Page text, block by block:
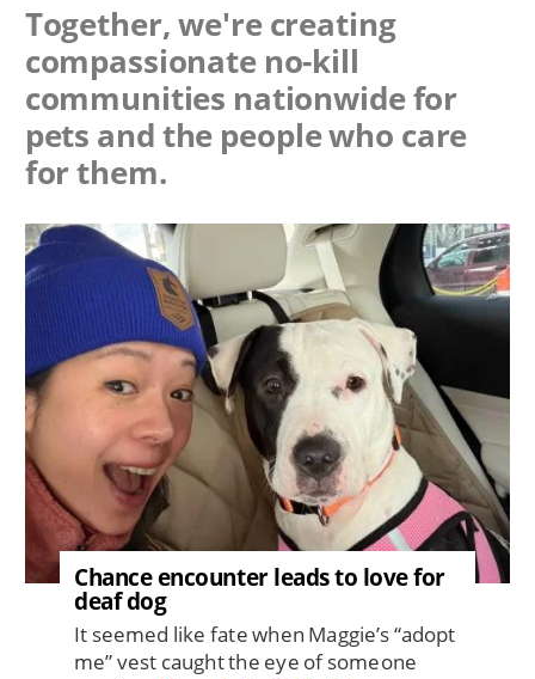
Together, we're creating
compassionate no-kill
communities nationwide for
pets and the people who care
for them.
Image
Chance encounter leads to love for
deaf dog
It seemed like fate when Maggie’s “adopt
me” vest caught the eye of someone